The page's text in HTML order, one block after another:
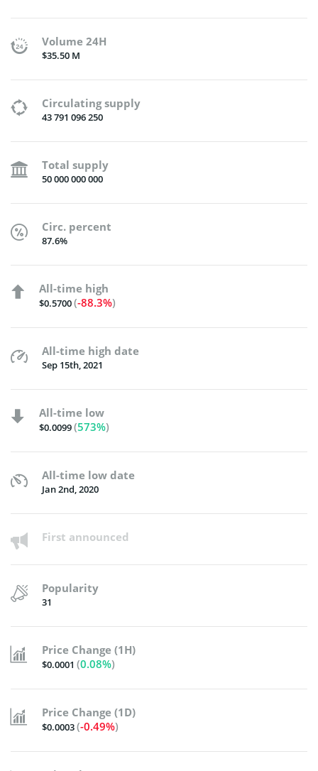
Volume 24H
$35.50 M
Circulating supply
43 791 096 250
Total supply
50 000 000 000
Circ. percent
87.6%
All-time high
$0.5700(-88.3%)
All-time high date
Sep 15th, 2021
All-time low
$0.0099(573%)
All-time low date
Jan 2nd, 2020
First announced
Popularity
31
Price Change (1H)
$0.0001 (0.08%)
Price Change (1D)
$0.0003(-0.49%)